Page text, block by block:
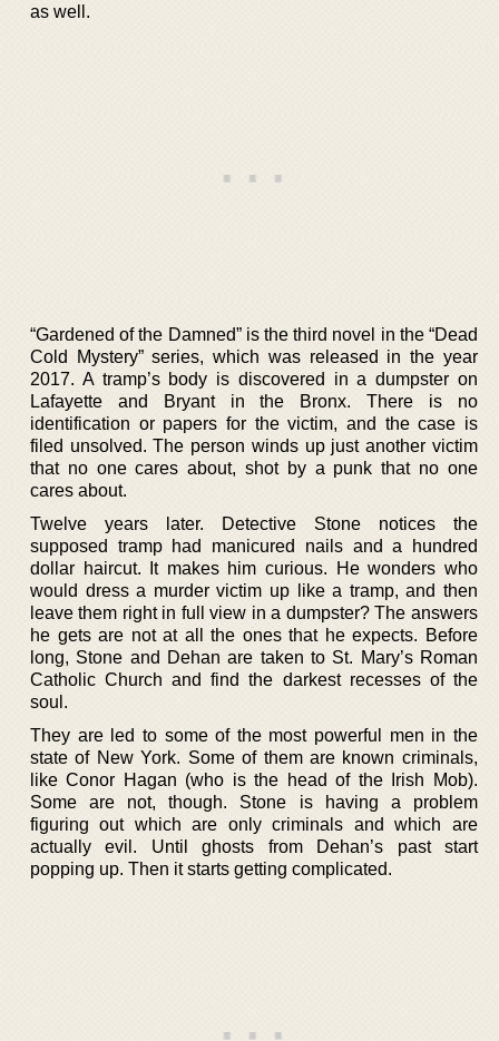
as well.
“Gardened of the Damned” is the third novel in the “Dead
Cold Mystery” series, which was released in the year
2017. A tramp’s body is discovered in a dumpster on
Lafayette and Bryant in the Bronx. There is no
identification or papers for the victim, and the case is
filed unsolved. The person winds up just another victim
that no one cares about, shot by a punk that no one
cares about.
Twelve years later. Detective Stone notices the
supposed tramp had manicured nails and a hundred
dollar haircut. It makes him curious. He wonders who
would dress a murder victim up like a tramp, and then
leave them right in full view in a dumpster? The answers
he gets are not at all the ones that he expects. Before
long, Stone and Dehan are taken to St. Mary’s Roman
Catholic Church and find the darkest recesses of the
soul.
They are led to some of the most powerful men in the
state of New York. Some of them are known criminals,
like Conor Hagan (who is the head of the Irish Mob).
Some are not, though. Stone is having a problem
figuring out which are only criminals and which are
actually evil. Until ghosts from Dehan’s past start
popping up. Then it starts getting complicated.